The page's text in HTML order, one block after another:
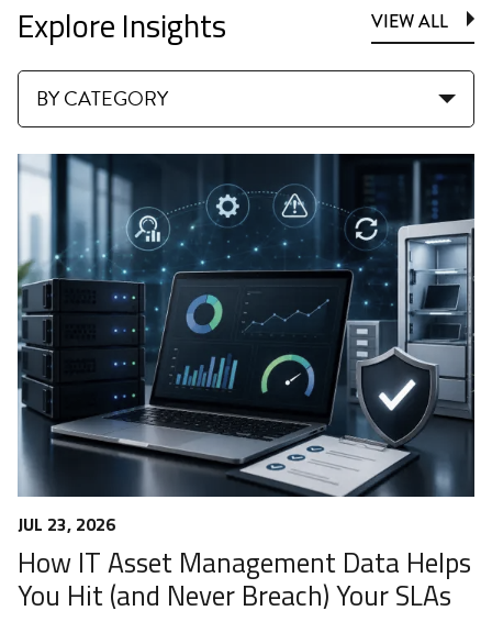
Explore Insights VIEW ALL
BY CATEGORY
JUL 23, 2026
How IT Asset Management Data Helps
You Hit (and Never Breach) Your SLAs